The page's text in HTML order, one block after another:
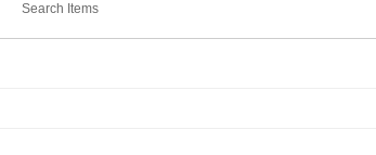
Search Items